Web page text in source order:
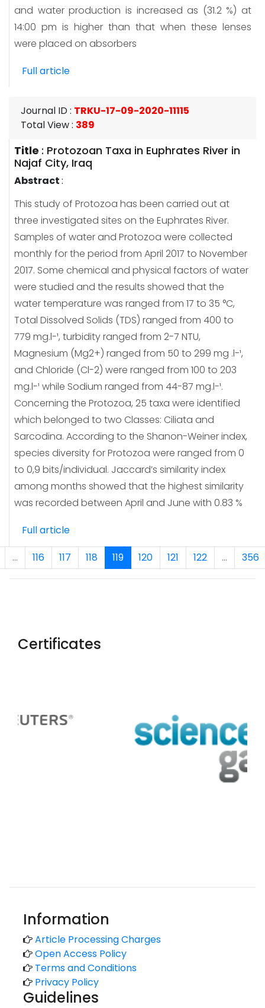
and water production is increased as (31.2 %) at
14:00 pm is higher than that when these lenses
were placed on absorbers
Full article
Journal ID: TRKU-17-09-2020-11115
Total View: 389
Title : Protozoan Taxa in Euphrates River in
Najaf City, Iraq
Abstract:
This study of Protozoa has been carried out at
three investigated sites on the Euphrates River.
Samples of water and Protozoa were collected
monthly for the period from April 2017 to November
2017. Some chemical and physical factors of water
were studied and the results showed that the
water temperature was ranged from 17 to 35 °C,
Total Dissolved Solids (TDS) ranged from 400 to
779 mg.l-¹, turbidity ranged from 2-7 NTU,
Magnesium (Mg2+) ranged from 50 to 299 mg .l-¹,
and Chloride (Cl-2) were ranged from 100 to 203
mg.l-¹ while Sodium ranged from 44-87 mg.l-¹.
Concerning the Protozoa, 25 taxa were identified
which belonged to two Classes: Ciliata and
Sarcodina. According to the Shanon-Weiner index,
species diversity for Protozoa were ranged from 0
to 0,9 bits/individual. Jaccard’s similarity index
among months showed that the highest similarity
was recorded between April and June with 0.83 %
Full article
...
116 117 118 119 120 121 122 ... 356
Certificates
Information
Article Processing Charges
Open Access Policy
Terms and Conditions
Privacy Policy
Guidelines